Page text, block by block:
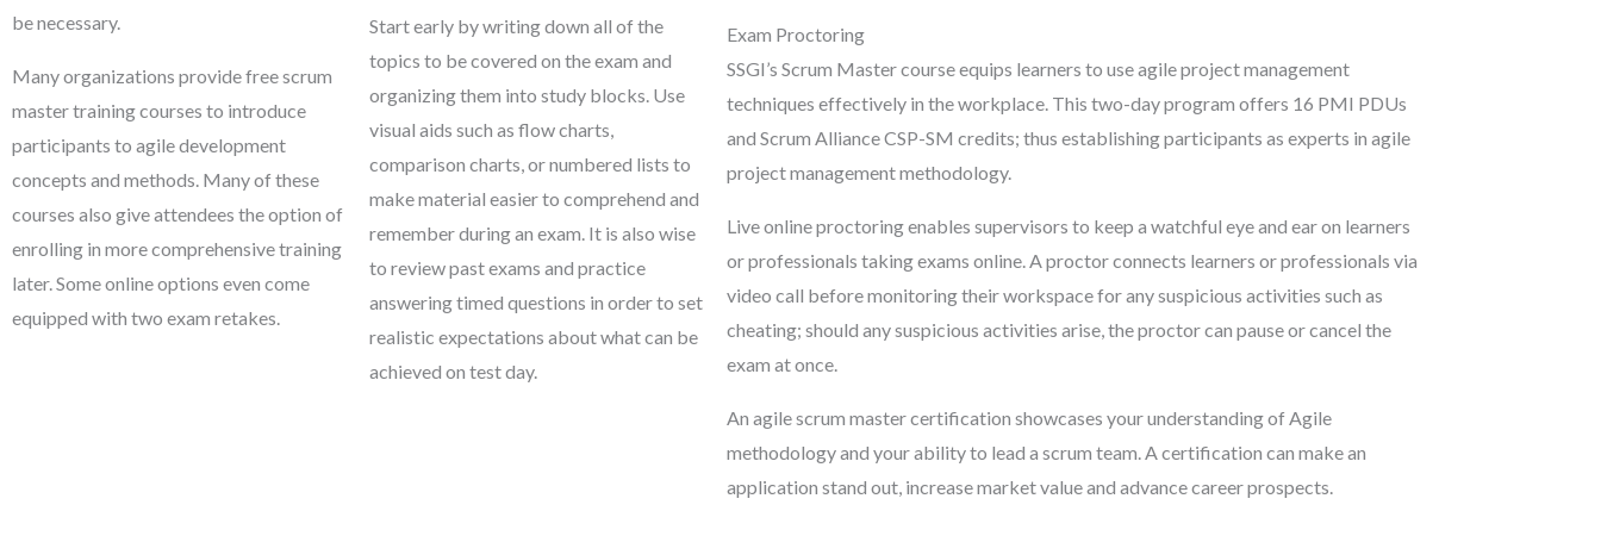
be necessary.
Many organizations provide free scrum
master training courses to introduce
participants to agile development
concepts and methods. Many of these
courses also give attendees the option of
enrolling in more comprehensive training
later. Some online options even come
equipped with two exam retakes.
Start early by writing down all of the
topics to be covered on the exam and
organizing them into study blocks. Use
visual aids such as flow charts,
comparison charts, or numbered lists to
make material easier to comprehend and
remember during an exam. It is also wise
to review past exams and practice
answering timed questions in order to set
realistic expectations about what can be
achieved on test day.
Exam Proctoring
SSGI’s Scrum Master course equips learners to use agile project management
techniques effectively in the workplace. This two-day program offers 16 PMI PDUs
and Scrum Alliance CSP-SM credits; thus establishing participants as experts in agile
project management methodology.
Live online proctoring enables supervisors to keep a watchful eye and ear on learners
or professionals taking exams online. A proctor connects learners or professionals via
video call before monitoring their workspace for any suspicious activities such as
cheating; should any suspicious activities arise, the proctor can pause or cancel the
exam at once.
An agile scrum master certification showcases your understanding of Agile
methodology and your ability to lead a scrum team. A certification can make an
application stand out, increase market value and advance career prospects.